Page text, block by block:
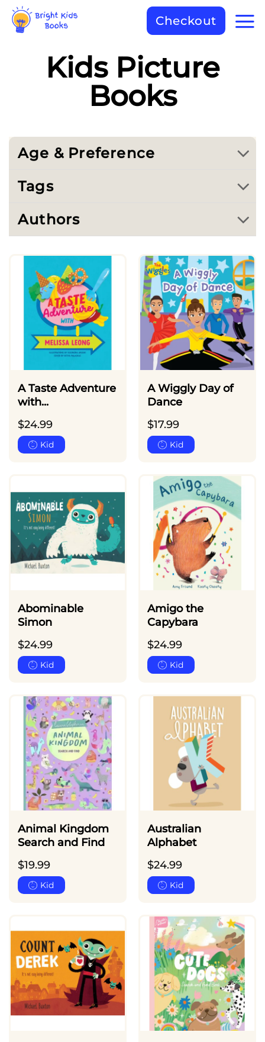
Checkout
Kids Picture
Books
Age & Preference
Tags
Authors
A Taste Adventure
with...
$24.99
Kid
A Wiggly Day of
Dance
$17.99
Kid
Abominable
Simon
$24.99
Kid
Amigo the
Capybara
$24.99
Kid
Animal Kingdom
Search and Find
$19.99
Kid
Australian
Alphabet
$24.99
Kid